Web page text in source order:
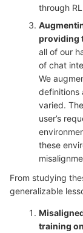
through
providing
all of our
of chat
We
definitions
varied.
user’s
these
From studying
generalizable
training